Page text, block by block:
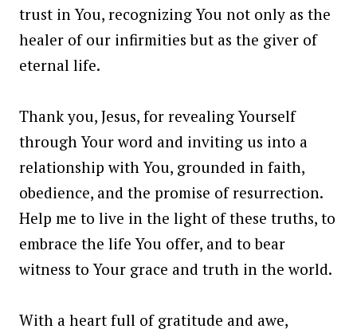
trust in You, recognizing You not only as the
healer of our infirmities but as the giver of
eternal life.
Thank you, Jesus, for revealing Yourself
through Your word and inviting us into a
relationship with You, grounded in faith,
obedience, and the promise of resurrection.
Help me to live in the light of these truths, to
embrace the life You offer, and to bear
witness to Your grace and truth in the world.
With a heart full of gratitude and awe,